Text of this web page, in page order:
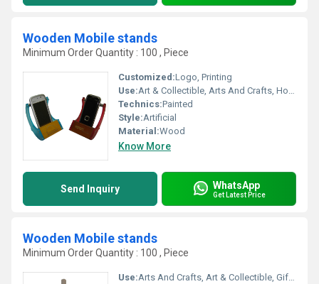
Wooden Mobile stands
Minimum Order Quantity : 100 , Piece
Customized:Logo, Printing
Use:Art & Collectible, Arts And Crafts, Home Decoration, Gift, Holiday Decoration & Gift
Technics:Painted
Style:Artificial
Material:Wood
Know More
Send Inquiry WhatsApp
Get Latest Price
Wooden Mobile stands
Minimum Order Quantity : 100 , Piece
Use:Arts And Crafts, Art & Collectible, Gift, Home Decoration, Holiday Decoration & Gift